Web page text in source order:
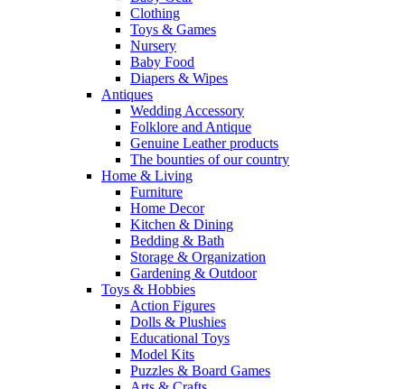
Clothing
Toys & Games
Nursery
Baby Food
Diapers & Wipes
Antiques
Wedding Accessory
Folklore and Antique
Genuine Leather products
The bounties of our country
Home & Living
Furniture
Home Decor
Kitchen & Dining
Bedding & Bath
Storage & Organization
Gardening & Outdoor
Toys & Hobbies
Action Figures
Dolls & Plushies
Educational Toys
Model Kits
Puzzles & Board Games